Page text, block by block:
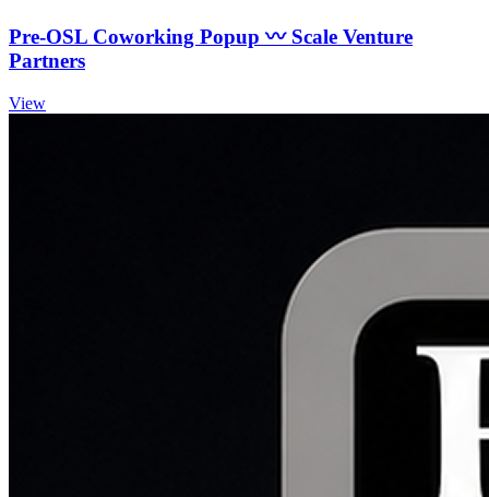
Pre-OSL Coworking Popup 〰️ Scale Venture
Partners
View